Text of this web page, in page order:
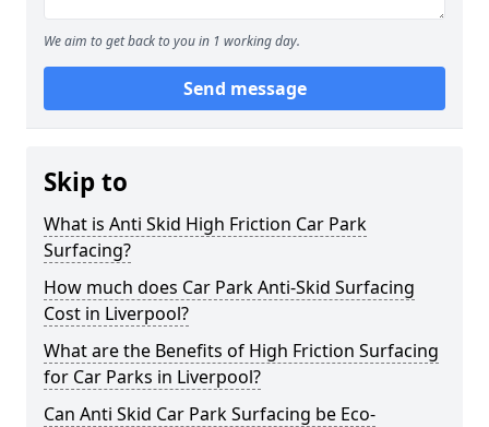
We aim to get back to you in 1 working day.
Send message
Skip to
What is Anti Skid High Friction Car Park
Surfacing?
How much does Car Park Anti-Skid Surfacing
Cost in Liverpool?
What are the Benefits of High Friction Surfacing
for Car Parks in Liverpool?
Can Anti Skid Car Park Surfacing be Eco-